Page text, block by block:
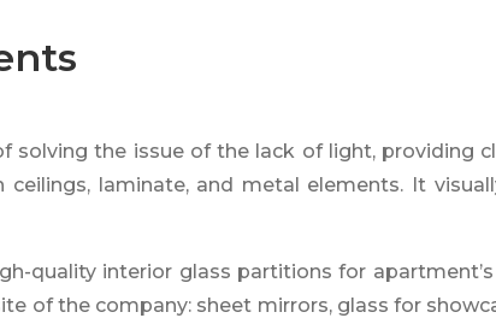
the issue of the lack of light, providing
laminate, and metal elements. It
quality interior glass partitions for
of the company: sheet mirrors, glass for